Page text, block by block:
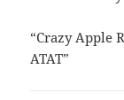
“Crazy Apple
ATAT”